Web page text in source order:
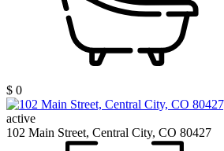
$ 0
active
102 Main Street, Central City, CO 80427